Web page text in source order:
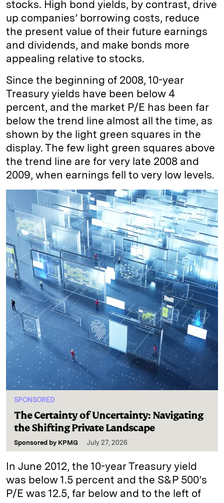
stocks. High bond yields, by contrast, drive
up companies’ borrowing costs, reduce
the present value of their future earnings
and dividends, and make bonds more
appealing relative to stocks.
Since the beginning of 2008, 10-year
Treasury yields have been below 4
percent, and the market P/E has been far
below the trend line almost all the time, as
shown by the light green squares in the
display. The few light green squares above
the trend line are for very late 2008 and
2009, when earnings fell to very low levels.
SPONSORED
The Certainty of Uncertainty: Navigating
the Shifting Private Landscape
Sponsored by KPMG July 27, 2026
In June 2012, the 10-year Treasury yield
was below 1.5 percent and the S&P 500’s
P/E was 12.5, far below and to the left of